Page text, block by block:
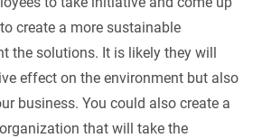
create a more sustainable
the solutions. It is likely they will
effect on the environment but also
business. You could also create a
that will take the